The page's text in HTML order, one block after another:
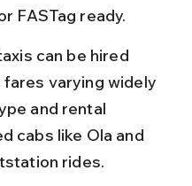
FASTag ready.
can be hired
varying widely
and rental
cabs like Ola and
rides.